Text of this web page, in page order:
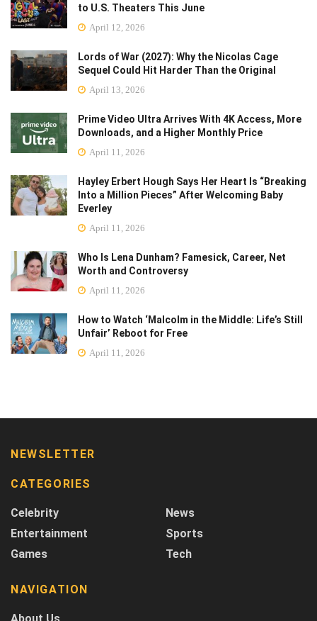
to U.S. Theaters This June
April 12, 2026
Lords of War (2027): Why the Nicolas Cage
Sequel Could Hit Harder Than the Original
April 13, 2026
Prime Video Ultra Arrives With 4K Access, More
Downloads, and a Higher Monthly Price
April 11, 2026
Hayley Erbert Hough Says Her Heart Is “Breaking
Into a Million Pieces” After Welcoming Baby
Everley
April 11, 2026
Who Is Lena Dunham? Famesick, Career, Net
Worth and Controversy
April 11, 2026
How to Watch ‘Malcolm in the Middle: Life’s Still
Unfair’ Reboot for Free
April 11, 2026
NEWSLETTER
CATEGORIES
Celebrity
Entertainment
Games
News
Sports
Tech
NAVIGATION